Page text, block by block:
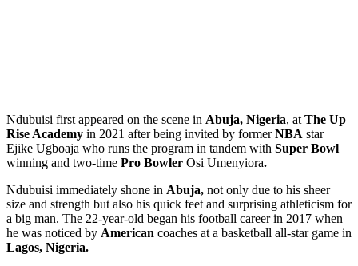
Ndubuisi first appeared on the scene in Abuja, Nigeria, at The Up
Rise Academy in 2021 after being invited by formerNBA star
Ejike Ugboaja who runs the program in tandem with Super Bowl
winning and two-time Pro Bowler Osi Umenyiora.
Ndubuisi immediately shone in Abuja, not only due to his sheer
size and strength but also his quick feet and surprising athleticism for
a big man. The 22-year-old began his football career in 2017 when
he was noticed by American coaches at a basketball all-star game in
Lagos, Nigeria.